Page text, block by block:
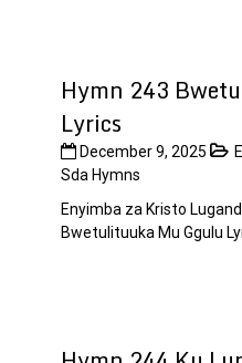
Hymn 243
Lyrics
December 9, 2025
Sda Hymns
Enyimba za Kristo
Bwetulituuka Mu Ggulu